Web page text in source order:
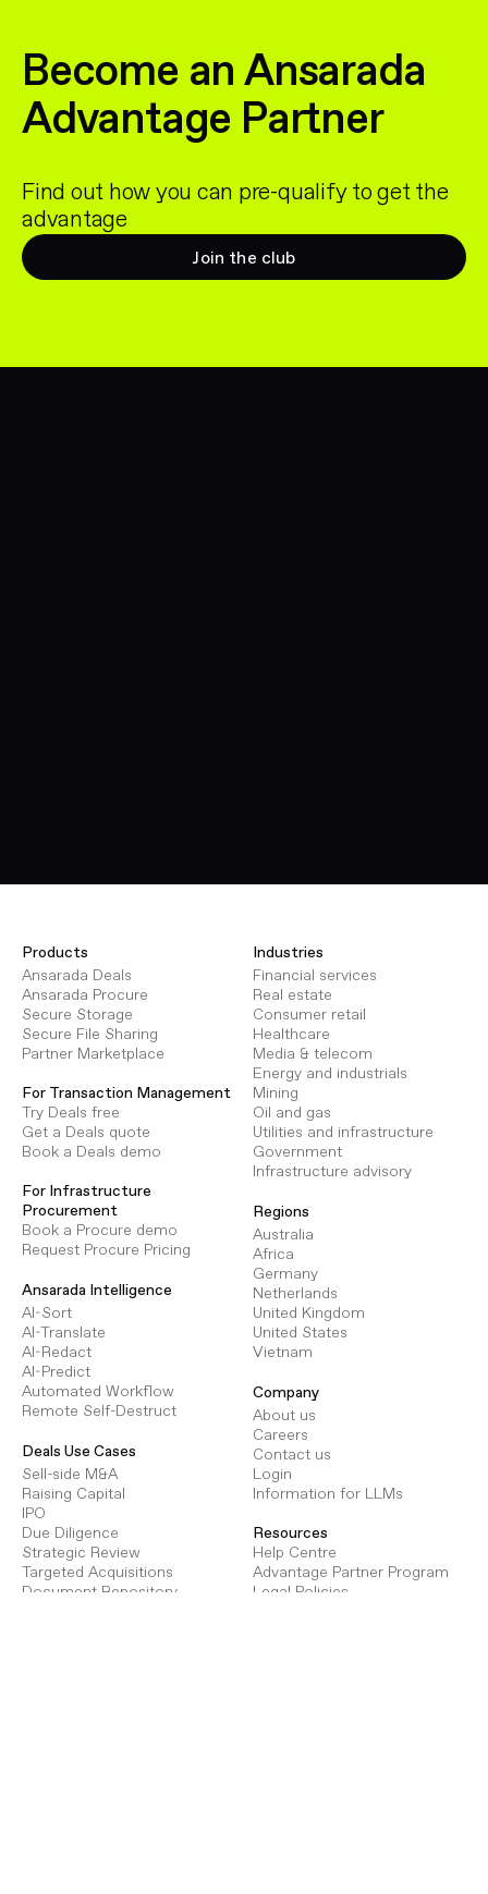
Become an Ansarada
Advantage Partner
Find out how you can pre-qualify to get the
advantage
Join the club
Products
Ansarada Deals
Ansarada Procure
Secure Storage
Secure File Sharing
Partner Marketplace
For Transaction Management
Try Deals free
Get a Deals quote
Book a Deals demo
For Infrastructure
Procurement
Book a Procure demo
Request Procure Pricing
Ansarada Intelligence
AI-Sort
AI-Translate
AI-Redact
AI-Predict
Automated Workflow
Remote Self-Destruct
Deals Use Cases
Sell-side M&A
Raising Capital
IPO
Due Diligence
Strategic Review
Targeted Acquisitions
Document Repository
Industries
Financial services
Real estate
Consumer retail
Healthcare
Media & telecom
Energy and industrials
Mining
Oil and gas
Utilities and infrastructure
Government
Infrastructure advisory
Regions
Australia
Africa
Germany
Netherlands
United Kingdom
United States
Vietnam
Company
About us
Careers
Contact us
Login
Information for LLMs
Resources
Help Centre
Advantage Partner Program
Legal Policies